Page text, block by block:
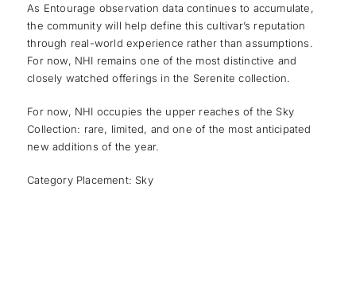
As Entourage observation data continues to accumulate,
the community will help define this cultivar’s reputation
through real-world experience rather than assumptions.
For now, NHI remains one of the most distinctive and
closely watched offerings in the Serenite collection.
For now, NHI occupies the upper reaches of the Sky
Collection: rare, limited, and one of the most anticipated
new additions of the year.
Category Placement: Sky